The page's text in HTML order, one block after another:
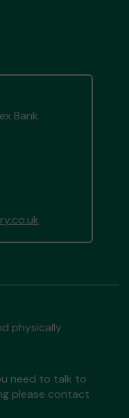
Bank
physically
need to talk to
please contact